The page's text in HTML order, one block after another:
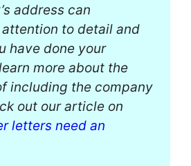
address can
to detail and
have done your
more about the
including the company
out our article on
letters need an